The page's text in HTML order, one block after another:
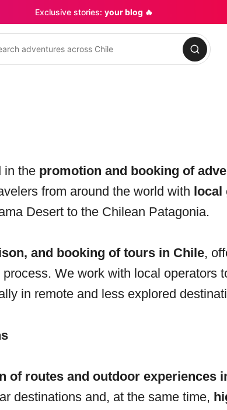
Exclusive stories: your blog 🔥
in the promotion and booking of
from around the world with local
Desert to the Chilean Patagonia.
and booking of tours in Chile,
We work with local operators
in remote and less explored
of routes and outdoor experiences
destinations and, at the same time,